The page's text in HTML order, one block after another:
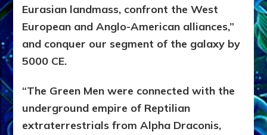
Eurasian landmass, confront the West
European and Anglo-American alliances,”
and conquer our segment of the galaxy by
5000 CE.
“The Green Men were connected with the
underground empire of Reptilian
extraterrestrials from Alpha Draconis,